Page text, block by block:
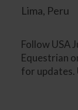
Lima, Peru
Follow USA
Equestrian
for updates.